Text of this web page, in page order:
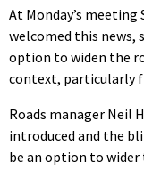
At Monday’s
welcomed this news,
option to widen the
context, particularly
Roads manager Neil
introduced and the
be an option to